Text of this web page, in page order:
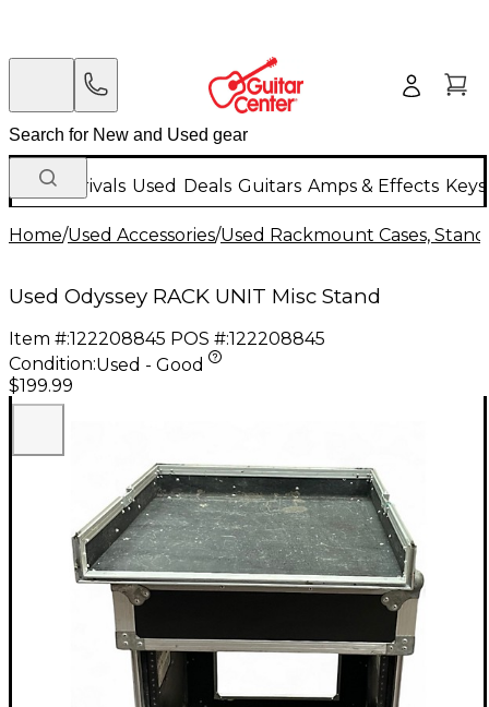
New Arrivals Used Deals Guitars Amps & Effects
Home/Used Accessories/Used Rackmount Cases,
Used Odyssey RACK UNIT Misc Stand
Item #:122208845 POS #:122208845
Condition:Used - Good
$199.99